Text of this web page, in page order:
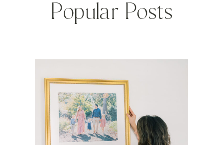
Popular Posts